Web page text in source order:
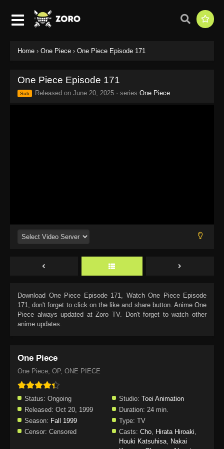
Home › One Piece › One Piece Episode 171
One Piece Episode 171
Sub Released on June 20, 2025 · series One Piece
Download One Piece Episode 171, Watch One Piece Episode
171, don't forget to click on the like and share button. Anime One
Piece always updated at Zoro TV. Don't forget to watch other
anime updates.
One Piece
One Piece, OP, ONE PIECE
Status: Ongoing Studio: Toei Animation
Released: Oct 20, 1999 Duration: 24 min.
Season: Fall 1999 Type: TV
Censor: Censored Casts: Cho, Hirata Hiroaki,
Houki Katsuhisa, Nakai